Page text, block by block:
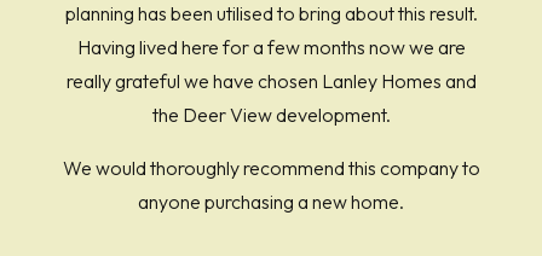
planning has been utilised to bring about this result.
Having lived here for a few months now we are
really grateful we have chosen Lanley Homes and
the Deer View development.
We would thoroughly recommend this company to
anyone purchasing a new home.